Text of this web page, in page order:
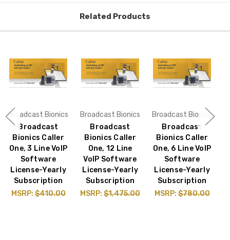
Related Products
Broadcast Bionics
Broadcast
Bionics Caller
One, 3 Line VoIP
Software
License-Yearly
Subscription
MSRP:$410.00
Broadcast Bionics
Broadcast
Bionics Caller
One, 12 Line
VoIP Software
License-Yearly
Subscription
MSRP: $1,475.00
Broadcast Bionics
Broadcast
Bionics Caller
One, 6 Line VoIP
Software
License-Yearly
Subscription
MSRP:$780.00